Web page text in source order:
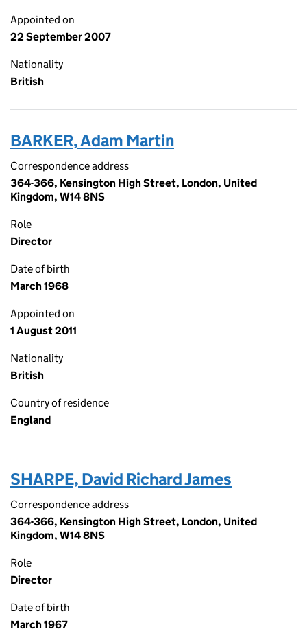
Appointed on
22 September 2007
Nationality
British
BARKER, Adam Martin
Correspondence address
364-366, Kensington High Street, London, United
Kingdom, W14 8NS
Role
Director
Date of birth
March 1968
Appointed on
1 August 2011
Nationality
British
Country of residence
England
SHARPE, David Richard James
Correspondence address
364-366, Kensington High Street, London, United
Kingdom, W14 8NS
Role
Director
Date of birth
March 1967